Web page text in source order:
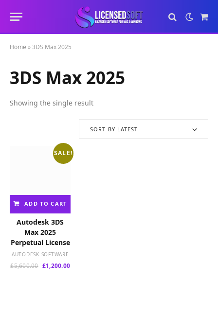
Cart
Home »3DS Max 2025
3DS Max 2025
Showing the single result
SORT BY LATEST
SALE!
ADD TO CART
Autodesk 3DS
Max 2025
Perpetual License
AUTODESK SOFTWARE
£5,600.00 Original
£1,200.00Current